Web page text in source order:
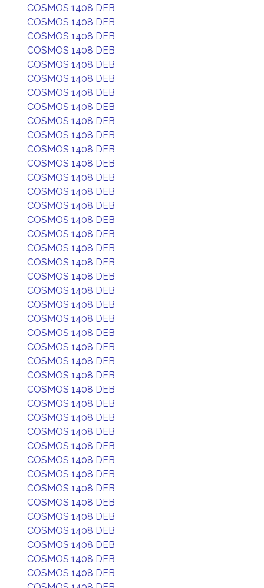
COSMOS 1408 DEB
COSMOS 1408 DEB
COSMOS 1408 DEB
COSMOS 1408 DEB
COSMOS 1408 DEB
COSMOS 1408 DEB
COSMOS 1408 DEB
COSMOS 1408 DEB
COSMOS 1408 DEB
COSMOS 1408 DEB
COSMOS 1408 DEB
COSMOS 1408 DEB
COSMOS 1408 DEB
COSMOS 1408 DEB
COSMOS 1408 DEB
COSMOS 1408 DEB
COSMOS 1408 DEB
COSMOS 1408 DEB
COSMOS 1408 DEB
COSMOS 1408 DEB
COSMOS 1408 DEB
COSMOS 1408 DEB
COSMOS 1408 DEB
COSMOS 1408 DEB
COSMOS 1408 DEB
COSMOS 1408 DEB
COSMOS 1408 DEB
COSMOS 1408 DEB
COSMOS 1408 DEB
COSMOS 1408 DEB
COSMOS 1408 DEB
COSMOS 1408 DEB
COSMOS 1408 DEB
COSMOS 1408 DEB
COSMOS 1408 DEB
COSMOS 1408 DEB
COSMOS 1408 DEB
COSMOS 1408 DEB
COSMOS 1408 DEB
COSMOS 1408 DEB
COSMOS 1408 DEB